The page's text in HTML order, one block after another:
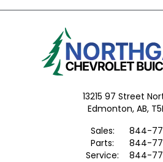
13215 97 Street
Edmonton, AB,
Sales:
844-
Parts:
844-
Service:
844-